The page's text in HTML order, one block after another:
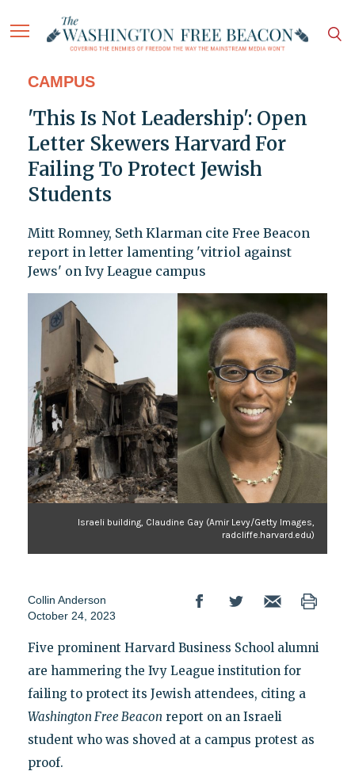
CAMPUS
'This Is Not Leadership': Open
Letter Skewers Harvard For
Failing To Protect Jewish
Students
Mitt Romney, Seth Klarman cite Free Beacon
report in letter lamenting 'vitriol against
Jews' on Ivy League campus
Israeli building, Claudine Gay (Amir Levy/Getty Images,
radcliffe.harvard.edu)
Collin Anderson
October 24, 2023
Five prominent Harvard Business School alumni
are hammering the Ivy League institution for
failing to protect its Jewish attendees, citing a
Washington Free Beacon report on an Israeli
student who was shoved at a campus protest as
proof.